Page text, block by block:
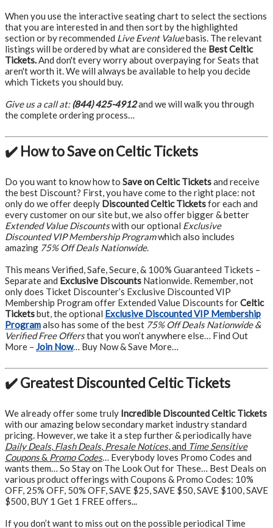
When you use the interactive seating chart to select the sections
that you are interested in and then sort by the highlighted
section or by recommended Live Event Valuebasis. The relevant
listings will be ordered by what are considered the Best Celtic
Tickets.And don't every worry about overpaying for Seats that
aren't worth it. We will always be available to help you decide
which Tickets you should buy.
Give us a call at:(844) 425-4912and we will walk you through
the complete ordering process…
✔️ How to Save on Celtic Tickets
Do you want to know how to Save on Celtic Ticketsand receive
the best Discount? First, you have come to the right place: not
only do we offer deeply Discounted Celtic Ticketsfor each and
every customer on our site but, we also offer bigger & better
Extended Value Discountswith our optional Exclusive
Discounted VIP Membership Programwhich also includes
amazing 75% Off Deals Nationwide.
This means Verified, Safe, Secure, & 100% Guaranteed Tickets –
Separate and Exclusive Discounts Nationwide. Remember, not
only does Ticket Discounter’s Exclusive Discounted VIP
Membership Program offer Extended Value Discounts forCeltic
Ticketsbut, the optional Exclusive Discounted VIP Membership
Programalso has some of the best 75% Off Deals Nationwide &
Verified Free Offersthat you won’t anywhere else… Find Out
More – Join Now… Buy Now & Save More…
✔️ Greatest Discounted Celtic Tickets
We already offer some truly Incredible Discounted Celtic Tickets
with our amazing below secondary market industry standard
pricing. However, we take it a step further & periodically have
Daily Deals, Flash Deals, Presale Notices, and Time Sensitive
Coupons& Promo Codes… Everybody loves Promo Codes and
wants them… So Stay on The Look Out for These… Best Deals on
various product offerings with Coupons & Promo Codes: 10%
OFF, 25% OFF, 50% OFF, SAVE $25, SAVE $50, SAVE $100, SAVE
$500, BUY 1 Get 1 FREE offers...
If you don’t want to miss out on the possible periodical Time